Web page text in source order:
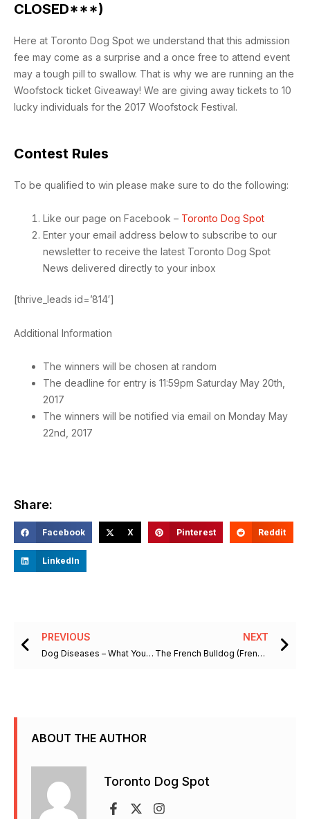
CLOSED***)
Here at Toronto Dog Spot we understand that this admission
fee may come as a surprise and a once free to attend event
may a tough pill to swallow. That is why we are running an the
Woofstock ticket Giveaway! We are giving away tickets to 10
lucky individuals for the 2017 Woofstock Festival.
Contest Rules
To be qualified to win please make sure to do the following:
Like our page on Facebook – Toronto Dog Spot
Enter your email address below to subscribe to our
newsletter to receive the latest Toronto Dog Spot
News delivered directly to your inbox
[thrive_leads id=’814′]
Additional Information
The winners will be chosen at random
The deadline for entry is 11:59pm Saturday May 20th,
2017
The winners will be notified via email on Monday May
22nd, 2017
Share:
Facebook X Pinterest Reddit
LinkedIn
Prev
PREVIOUS
Dog Diseases – What You Should Know About Degenerative Myelopathy
NEXT
The French Bulldog (Frenchie) Dog Breed Information
ABOUT THE AUTHOR
Toronto Dog Spot